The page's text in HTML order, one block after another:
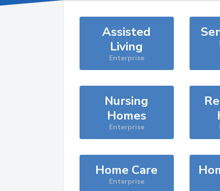
Assisted
Living
Enterprise
Nursing
Homes
Enterprise
Home Care
Enterprise